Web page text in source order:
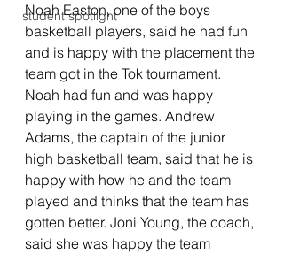
student spotlight
Noah Easton, one of the boys
basketball players, said he had fun
and is happy with the placement the
team got in the Tok tournament.
Noah had fun and was happy
playing in the games. Andrew
Adams, the captain of the junior
high basketball team, said that he is
happy with how he and the team
played and thinks that the team has
gotten better. Joni Young, the coach,
said she was happy the team